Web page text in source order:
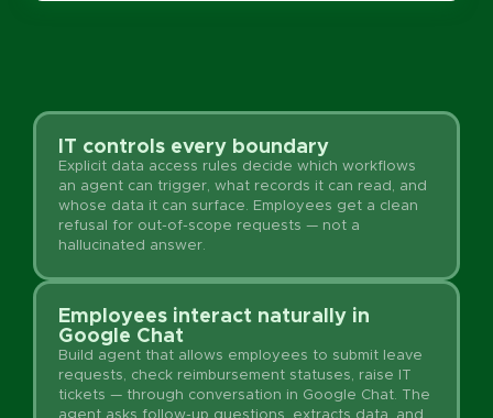
IT controls every boundary
Explicit data access rules decide which workflows
an agent can trigger, what records it can read, and
whose data it can surface. Employees get a clean
refusal for out-of-scope requests — not a
hallucinated answer.
Employees interact naturally in
Google Chat
Build agent that allows employees to submit leave
requests, check reimbursement statuses, raise IT
tickets — through conversation in Google Chat. The
agent asks follow-up questions, extracts data, and